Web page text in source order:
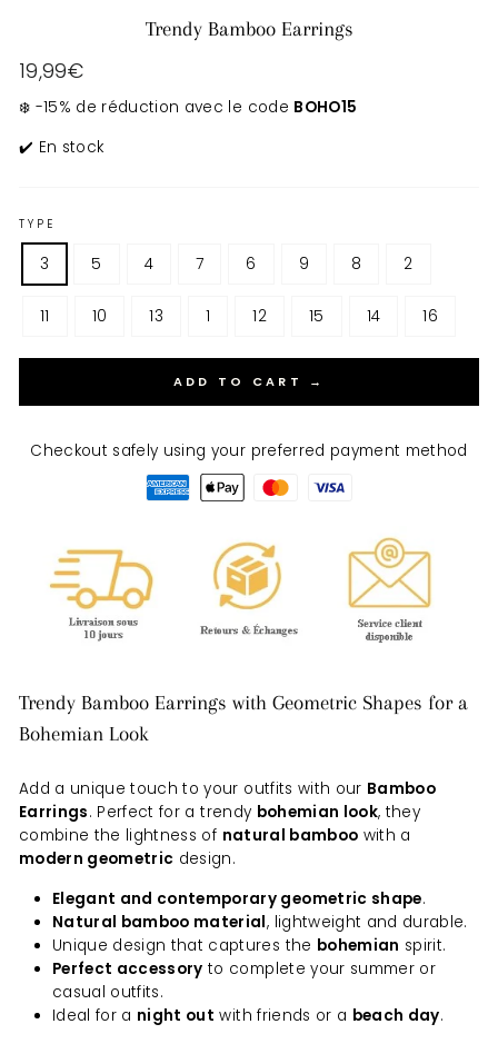
Trendy Bamboo Earrings
Regular
19,99€
❄️ -15% de réduction avec le code BOHO15
✔️ En stock
TYPE
3 5 4 7 6 9 8 2
11 10 13 1 12 15 14 16
ADD TO CART →
Checkout safely using your preferred payment method
Trendy Bamboo Earrings with Geometric Shapes for a
Bohemian Look
Add a unique touch to your outfits with our Bamboo
Earrings. Perfect for a trendy bohemian look, they
combine the lightness of natural bamboo with a
modern geometric design.
Elegant and contemporary geometric shape.
Natural bamboo material, lightweight and durable.
Unique design that captures the bohemian spirit.
Perfect accessory to complete your summer or
casual outfits.
Ideal for a night out with friends or a beach day.